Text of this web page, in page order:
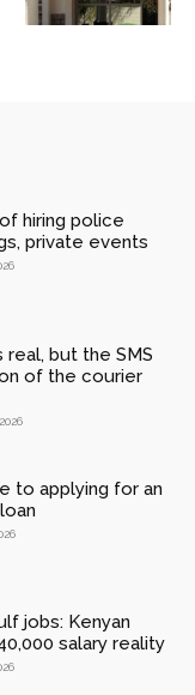
hiring police
private events
but the SMS
of the courier
to applying for an
jobs: Kenyan
salary reality